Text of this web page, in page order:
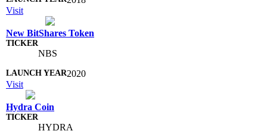
Visit
New BitShares Token
NBS
2020
Visit
Hydra Coin
HYDRA